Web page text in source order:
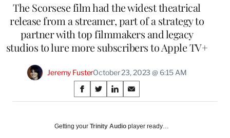
The Scorsese film had the widest theatrical
release from a streamer, part of a strategy to
partner with top filmmakers and legacy
studios to lure more subscribers to Apple TV+
Jeremy FusterOctober 23, 2023 @ 6:15 AM
Share
on
Social
S
h
r
S
h
r
S
h
r
S
h
r
Getting your Trinity Audio player ready…